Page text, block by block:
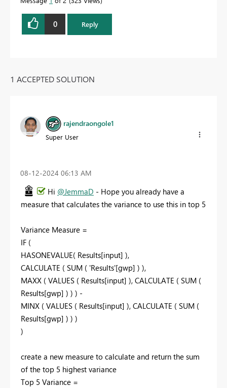
0 Reply
1 ACCEPTED SOLUTION
rajendraongole1
Super User
‎08-12-2024 06:13 AM
Hi @JemmaD - Hope you already have a
measure that calculates the variance to use this in top 5
Variance Measure =
IF (
HASONEVALUE( Results[input] ),
CALCULATE ( SUM ( 'Results'[gwp] ) ),
MAXX ( VALUES ( Results[input] ), CALCULATE ( SUM (
Results[gwp] ) ) ) -
MINX ( VALUES ( Results[input] ), CALCULATE ( SUM (
Results[gwp] ) ) )
)
create a new measure to calculate and return the sum
of the top 5 highest variance
Top 5 Variance =